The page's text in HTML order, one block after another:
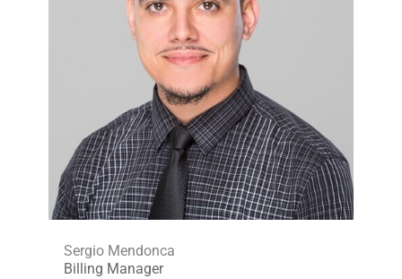
Sergio Mendonca
Billing Manager